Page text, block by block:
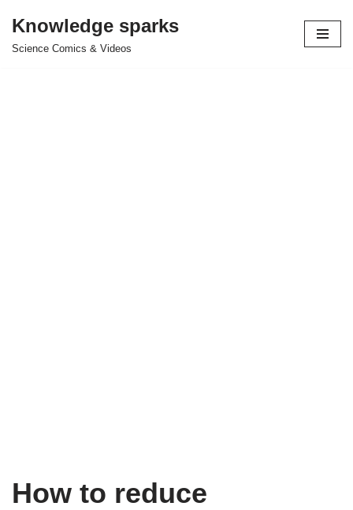
Skip
Knowledge sparks
Science Comics & Videos
How to reduce